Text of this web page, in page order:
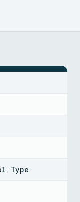
Type